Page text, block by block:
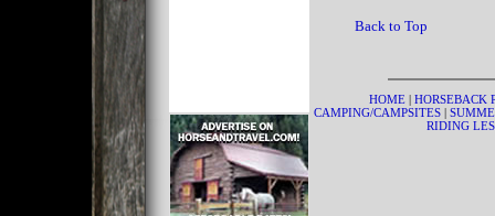
Back to Top
HOME |
CAMPING/CAMPSITES|
RIDING